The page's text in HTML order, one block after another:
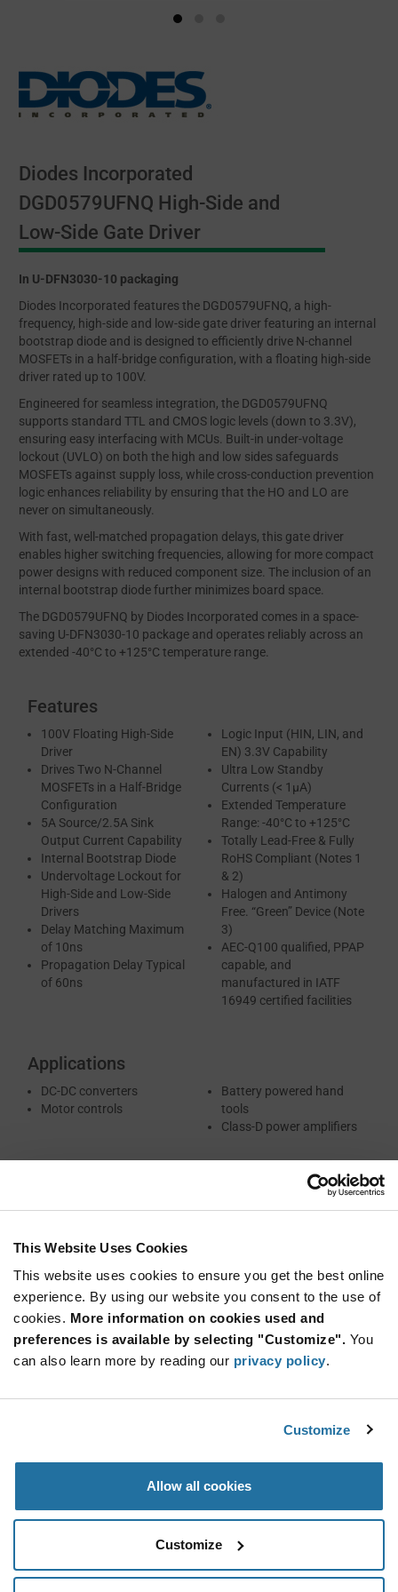
This Website Uses Cookies
This website uses cookies to ensure you get the best online
experience. By using our website you consent to the use of
cookies. More information on cookies used and
preferences is available by selecting "Customize". You
can also learn more by reading our privacy policy.
Customize
Allow all cookies
Customize
Diodes Incorporated
DGD0579UFNQ High-Side and
Low-Side Gate Driver
In U-DFN3030-10 packaging
Diodes Incorporated features the DGD0579UFNQ, a high-
frequency, high-side and low-side gate driver featuring an internal
bootstrap diode and is designed to efficiently drive N-channel
MOSFETs in a half-bridge configuration, with a floating high-side
driver rated up to 100V.
Engineered for seamless integration, the DGD0579UFNQ
supports standard TTL and CMOS logic levels (down to 3.3V),
ensuring easy interfacing with MCUs. Built-in under-voltage
lockout (UVLO) on both the high and low sides safeguards
MOSFETs against supply loss, while cross-conduction prevention
logic enhances reliability by ensuring that the HO and LO are
never on simultaneously.
With fast, well-matched propagation delays, this gate driver
enables higher switching frequencies, allowing for more compact
power designs with reduced component size. The inclusion of an
internal bootstrap diode further minimizes board space.
The DGD0579UFNQ by Diodes Incorporated comes in a space-
saving U-DFN3030-10 package and operates reliably across an
extended -40°C to +125°C temperature range.
Features
100V Floating High-Side
Driver
Drives Two N-Channel
MOSFETs in a Half-Bridge
Configuration
5A Source/2.5A Sink
Output Current Capability
Internal Bootstrap Diode
Undervoltage Lockout for
High-Side and Low-Side
Drivers
Delay Matching Maximum
of 10ns
Propagation Delay Typical
of 60ns
Logic Input (HIN, LIN, and
EN) 3.3V Capability
Ultra Low Standby
Currents (< 1µA)
Extended Temperature
Range: -40°C to +125°C
Totally Lead-Free & Fully
RoHS Compliant (Notes 1
& 2)
Halogen and Antimony
Free. “Green” Device (Note
3)
AEC-Q100 qualified, PPAP
capable, and
manufactured in IATF
16949 certified facilities
Applications
DC-DC converters
Motor controls
Battery powered hand
tools
Class-D power amplifiers
Resources
DGD0579UFNQ DATASHEET
ABOUT DIODES INCORPORATED